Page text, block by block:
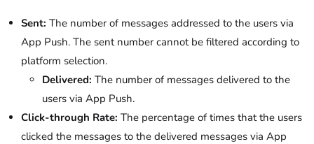
Sent: The number of messages addressed to the users via
App Push. The sent number cannot be filtered according to
platform selection.
Delivered: The number of messages delivered to the
users via App Push.
Click-through Rate: The percentage of times that the users
clicked the messages to the delivered messages via App